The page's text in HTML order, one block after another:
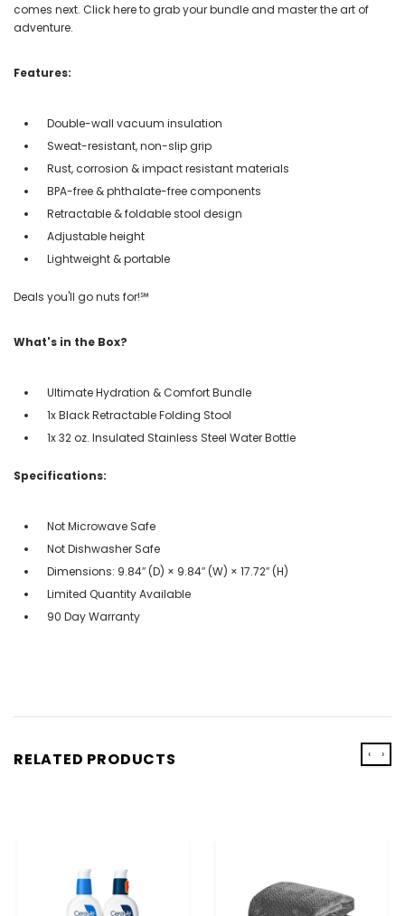
comes next. Click here to grab your bundle and master the art of
adventure.
Features:
Double-wall vacuum insulation
Sweat-resistant, non-slip grip
Rust, corrosion & impact resistant materials
BPA-free & phthalate-free components
Retractable & foldable stool design
Adjustable height
Lightweight & portable
Deals you'll go nuts for!℠
What's in the Box?
Ultimate Hydration & Comfort Bundle
1x Black Retractable Folding Stool
1x 32 oz. Insulated Stainless Steel Water Bottle
Specifications:
Not Microwave Safe
Not Dishwasher Safe
Dimensions: 9.84″ (D) × 9.84″ (W) × 17.72″ (H)
Limited Quantity Available
90 Day Warranty
RELATED PRODUCTS ‹ ›